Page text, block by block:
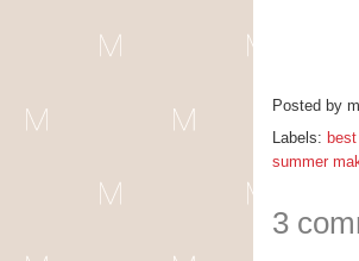
Posted by
Labels:
summer
3